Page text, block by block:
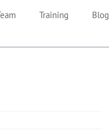
Training Blog